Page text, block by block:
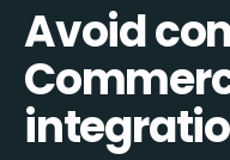
Avoid